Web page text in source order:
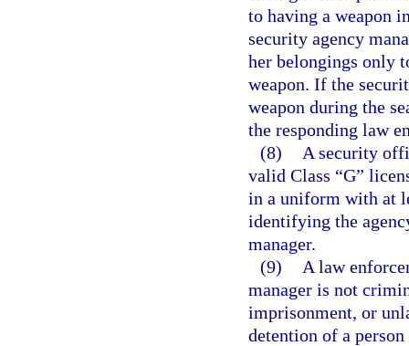
to having a weapon
security agency
her belongings only
weapon. If the
weapon during the
the responding law
(8)
A security
valid Class “G”
in a uniform with at
identifying the
manager.
(9)
A law
manager is not
imprisonment, or
detention of a